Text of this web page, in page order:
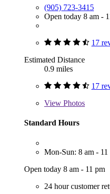
(905) 723-3415
Open today 8 am -
17
Estimated Distance
0.9 miles
17
View Photos
Standard Hours
Mon-Sun: 8 am - 11
Open today 8 am - 11 pm
24 hour customer